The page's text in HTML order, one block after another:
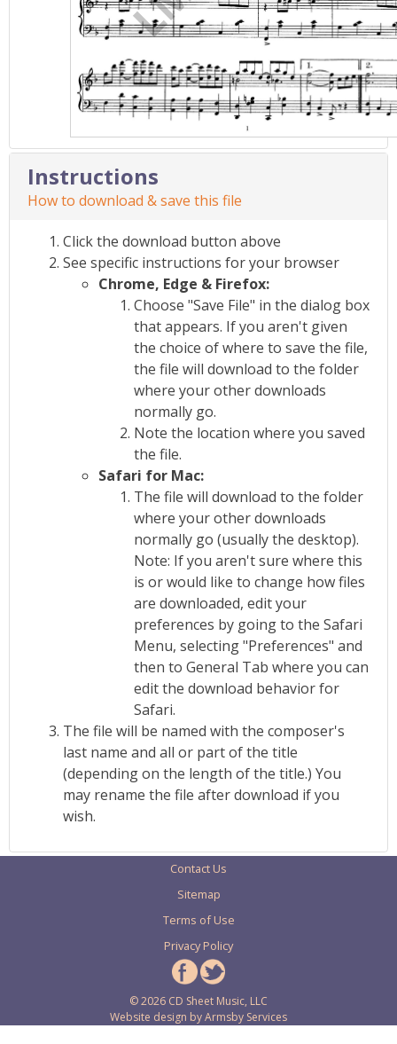
Instructions
How to download & save this file
Click the download button above
See specific instructions for your browser
Chrome, Edge & Firefox:
Choose "Save File" in the dialog box
that appears. If you aren't given
the choice of where to save the file,
the file will download to the folder
where your other downloads
normally go.
Note the location where you saved
the file.
Safari for Mac:
The file will download to the folder
where your other downloads
normally go (usually the desktop).
Note: If you aren't sure where this
is or would like to change how files
are downloaded, edit your
preferences by going to the Safari
Menu, selecting "Preferences" and
then to General Tab where you can
edit the download behavior for
Safari.
The file will be named with the composer's
last name and all or part of the title
(depending on the length of the title.) You
may rename the file after download if you
wish.
Contact Us
Sitemap
Terms of Use
Privacy Policy
© 2026 CD Sheet Music, LLC
Website design byArmsby Services